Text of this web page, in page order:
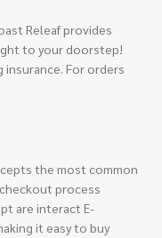
Releaf provides
to your doorstep!
insurance. For orders
the most common
process
are interact E-
it easy to buy